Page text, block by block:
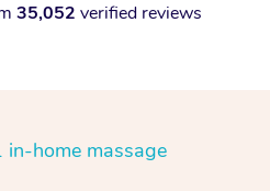
35,052 verified reviews
in-home massage